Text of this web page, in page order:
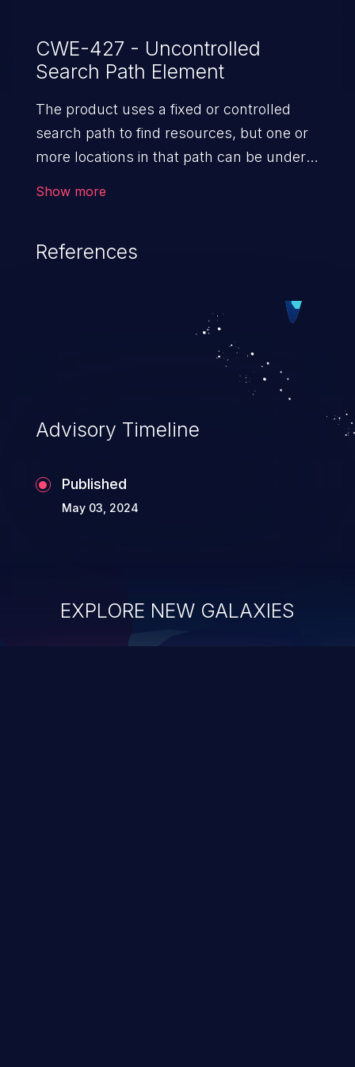
CWE-427 - Uncontrolled
Search Path Element
The product uses a fixed or controlled
search path to find resources, but one or
more locations in that path can be under
Show more
References
Advisory Timeline
Published
May 03, 2024
EXPLORE NEW GALAXIES